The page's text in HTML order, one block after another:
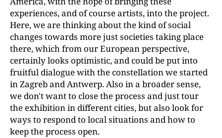
experiences, and of course artists, into the project.
Here, we are thinking about the kind of social
changes towards more just societies taking place
there, which from our European perspective,
certainly looks optimistic, and could be put into
fruitful dialogue with the constellation we started
in Zagreb and Antwerp. Also in a broader sense,
we don't want to close the process and just tour
the exhibition in different cities, but also look for
ways to respond to local situations and how to
keep the process open.